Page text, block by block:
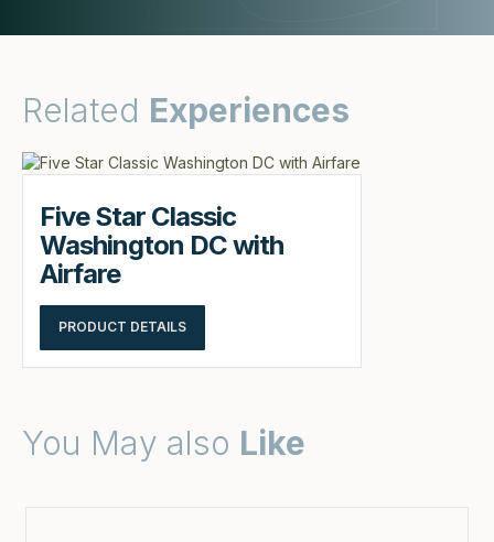
Related Experiences
Five Star Classic
Washington DC with
Airfare
PRODUCT DETAILS
You May also Like